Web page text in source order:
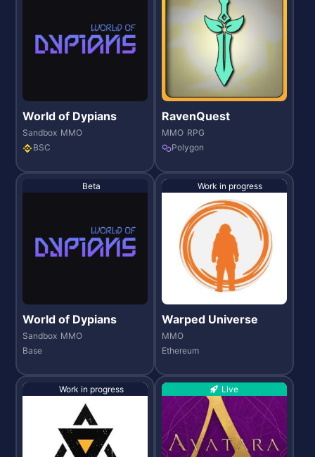
World of Dypians
Sandbox MMO
BSC
RavenQuest
MMO RPG
Polygon
Beta
World of Dypians
Sandbox MMO
Base
Work in progress
Warped Universe
MMO
Ethereum
Work in progress Live